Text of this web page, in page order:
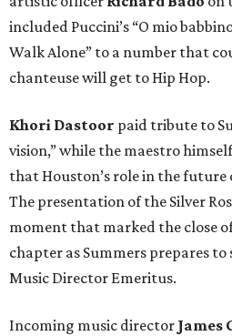
included Puccini’s “O mio
Walk Alone” to a number that
chanteuse will get to Hip Hop.
Khori Dastoor paid tribute to
vision,” while the maestro
that Houston’s role in the future
The presentation of the Silver
moment that marked the close
chapter as Summers prepares
Music Director Emeritus.
Incoming music director James